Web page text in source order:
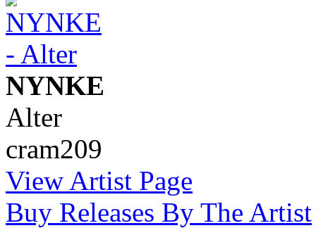
NYNKE
Alter
cram209
View Artist Page
Buy Releases By The Artist